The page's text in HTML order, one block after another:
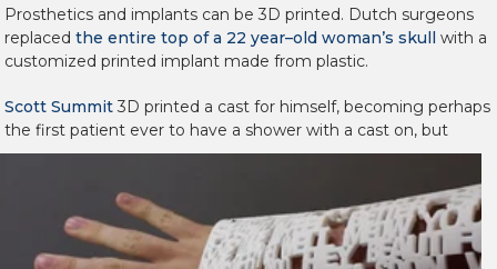
Prosthetics and implants can be 3D printed. Dutch surgeons
replaced the entire top of a 22 year–old woman’s skull with a
customized printed implant made from plastic.
Scott Summit 3D printed a cast for himself, becoming perhaps
the first patient ever to have a shower with a cast on, but